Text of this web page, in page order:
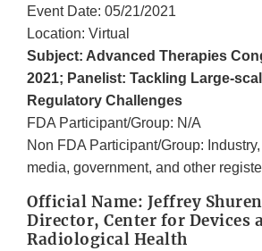
Event Date: 05/21/2021
Location: Virtual
Subject: Advanced Therapies
2021; Panelist: Tackling Large-
Regulatory Challenges
FDA Participant/Group: N/A
Non FDA Participant/Group:
media, government, and other
Official Name: Jeffrey
Director, Center for Devices
Radiological Health